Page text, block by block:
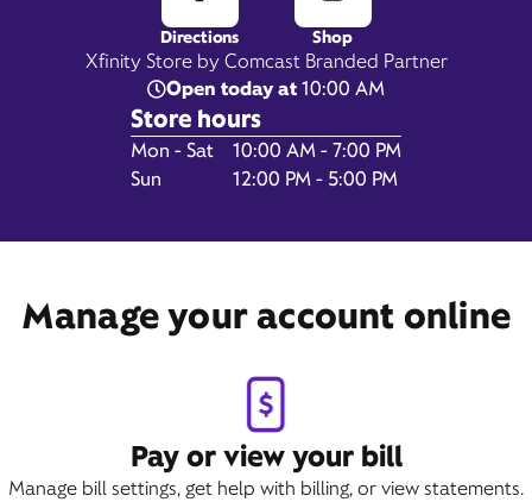
Xfinity Store by Comcast Branded Partner
Open today at10:00 AM
Store hours
Day of the WeekHours
Mon - Sat
10:00 AM - 7:00 PM
Sun
12:00 PM - 5:00 PM
Directions Shop
Manage your account online
Pay or view your bill
Manage bill settings, get help with billing, or view statements.
Book Appointment